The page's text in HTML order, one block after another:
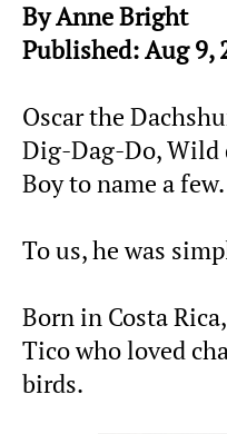
By Anne Bright
Published: Aug 9,
Oscar the
Dig-Dag-Do, Wild
Boy to name a few.
To us, he was
Born in Costa
Tico who loved
birds.